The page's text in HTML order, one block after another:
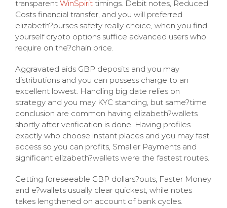
transparent WinSpirit timings. Debit notes, Reduced
Costs financial transfer, and you will preferred
elizabeth?purses safety really choice, when you find
yourself crypto options suffice advanced users who
require on the?chain price.
Aggravated aids GBP deposits and you may
distributions and you can possess charge to an
excellent lowest. Handling big date relies on
strategy and you may KYC standing, but same?time
conclusion are common having elizabeth?wallets
shortly after verification is done. Having profiles
exactly who choose instant places and you may fast
access so you can profits, Smaller Payments and
significant elizabeth?wallets were the fastest routes.
Getting foreseeable GBP dollars?outs, Faster Money
and e?wallets usually clear quickest, while notes
takes lengthened on account of bank cycles.